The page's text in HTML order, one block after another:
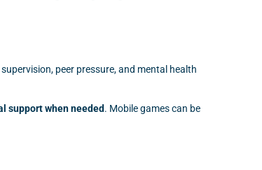
peer pressure, and mental health
support when needed. Mobile games can be